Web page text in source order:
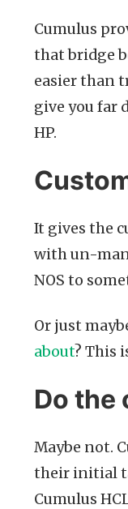
Cumulus
that bridge
easier than
give you far
HP.
It gives the
with un-
NOS to
Or just
about? This
Do the
Maybe not.
their initial
Cumulus